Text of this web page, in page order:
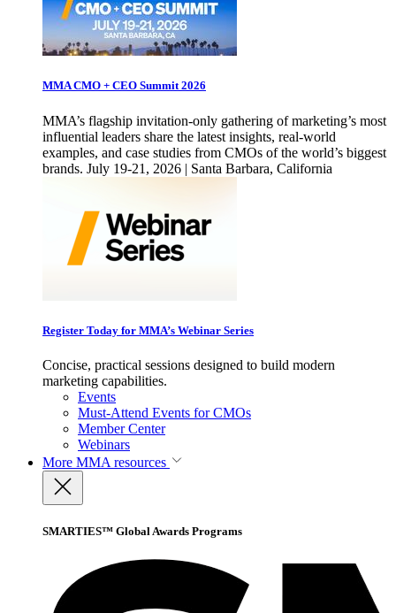
MMA CMO + CEO Summit 2026
MMA’s flagship invitation-only gathering of marketing’s most
influential leaders share the latest insights, real-world
examples, and case studies from CMOs of the world’s biggest
brands. July 19-21, 2026 | Santa Barbara, California
Register Today for MMA’s Webinar Series
Concise, practical sessions designed to build modern
marketing capabilities.
Events
Must-Attend Events for CMOs
Member Center
Webinars
More MMA resources
SMARTIES™ Global Awards Programs